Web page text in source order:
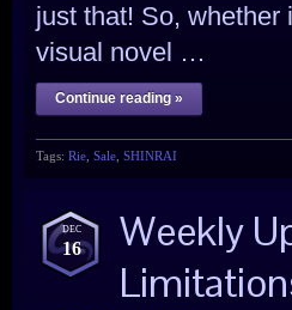
just that! So, whether
visual novel …
Continue reading »
Tags: Rie Sale SHINRAI
DEC
16
Weekly